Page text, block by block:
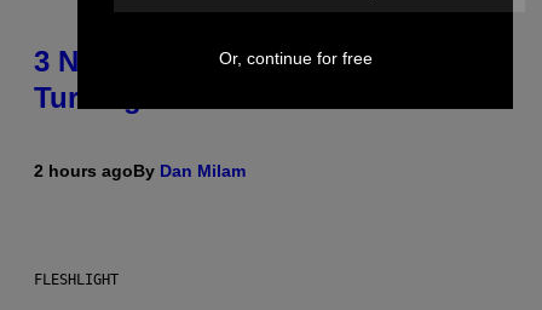
3 No-Skip Pop-Punk Albums
Turning 20 This Year
2 hours agoBy Dan Milam
FLESHLIGHT
Or, continue for free